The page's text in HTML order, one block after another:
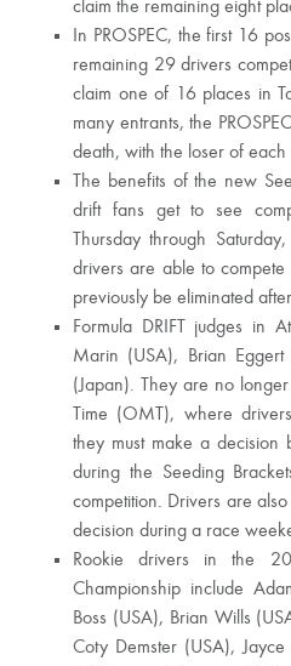
claim the remaining eight
In PROSPEC, the first 16
remaining 29 drivers
claim one of 16 places in
many entrants, the
death, with the loser of
The benefits of the new
drift fans get to see
Thursday through
drivers are able to
previously be eliminated
Formula DRIFT judges in
Marin (USA), Brian
(Japan). They are no
Time (OMT), where
they must make a decision
during the Seeding
competition. Drivers are
decision during a race
Rookie drivers in the
Championship include
Boss (USA), Brian Wills
Coty Demster (USA),